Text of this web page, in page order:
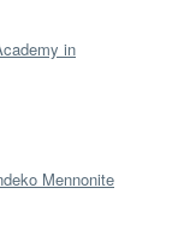
in
Mennonite